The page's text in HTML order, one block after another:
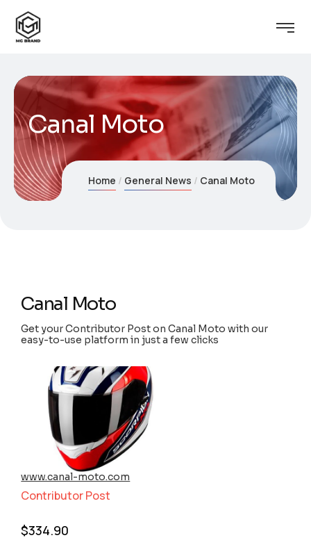
Canal Moto
Home General News Canal Moto
Canal Moto
Get your Contributor Post on Canal Moto with our
easy-to-use platform in just a few clicks
www.canal-moto.com
Contributor Post
$334.90